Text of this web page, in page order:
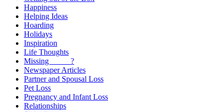
Happiness
Helping Ideas
Hoarding
Holidays
Inspiration
Life Thoughts
Missing _____?
Newspaper Articles
Partner and Spousal Loss
Pet Loss
Pregnancy and Infant Loss
Relationships